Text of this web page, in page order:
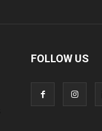
FOLLOW US